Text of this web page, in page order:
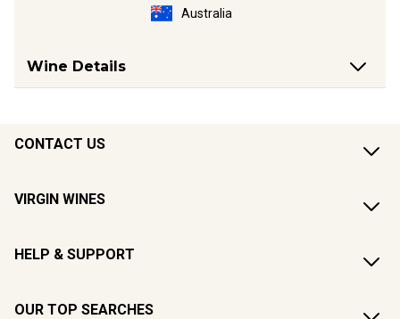
Australia
Wine Details
CONTACT US
VIRGIN WINES
HELP & SUPPORT
OUR TOP SEARCHES